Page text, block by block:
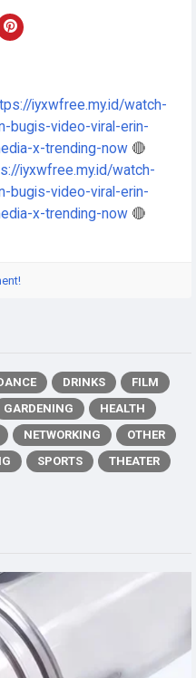
iyxwfree.my.id/watch-
bugis-video-viral-erin-
x-trending-now 🔴
iyxwfree.my.id/watch-
bugis-video-viral-erin-
x-trending-now 🔴
DRINKS
FILM
GARDENING
HEALTH
NETWORKING
OTHER
SPORTS
THEATER